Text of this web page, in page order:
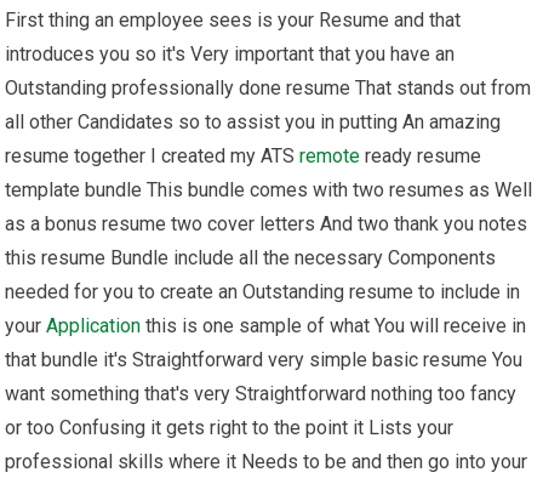
First thing an employee sees is your Resume and that
introduces you so it's Very important that you have an
Outstanding professionally done resume That stands out from
all other Candidates so to assist you in putting An amazing
resume together I created my ATSremote ready resume
template bundle This bundle comes with two resumes as Well
as a bonus resume two cover letters And two thank you notes
this resume Bundle include all the necessary Components
needed for you to create an Outstanding resume to include in
yourApplication this is one sample of what You will receive in
that bundle it's Straightforward very simple basic resume You
want something that's very Straightforward nothing too fancy
or too Confusing it gets right to the point it Lists your
professional skills where it Needs to be and then go into your